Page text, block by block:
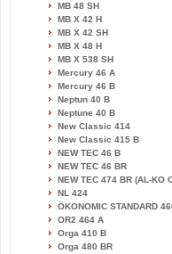
MB 48 SH
MB X 42 H
MB X 42 SH
MB X 48 H
MB X 538 SH
Mercury 46 A
Mercury 46 B
Neptun 40 B
Neptune 40 B
New Classic 414
New Classic 415 B
NEW TEC 46 B
NEW TEC 46 BR
NEW TEC 474 BR (AL-KO
NL 424
ÖKONOMIC STANDARD
OR2 464 A
Orga 410 B
Orga 480 BR